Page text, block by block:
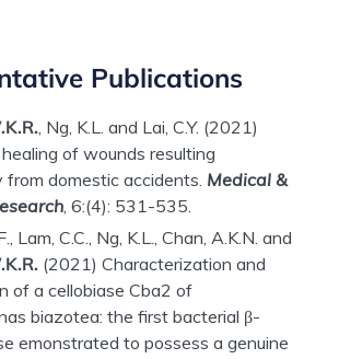
Publications
, Ng, K.L. and Lai, C.Y. (2021)
of wounds resulting
from domestic accidents. Medical &
, 6:(4): 531-535.
Lam, C.C., Ng, K.L., Chan, A.K.N. and
(2021) Characterization and
of a cellobiase Cba2 of
biazotea: the first bacterial β-
emonstrated to possess a genuine